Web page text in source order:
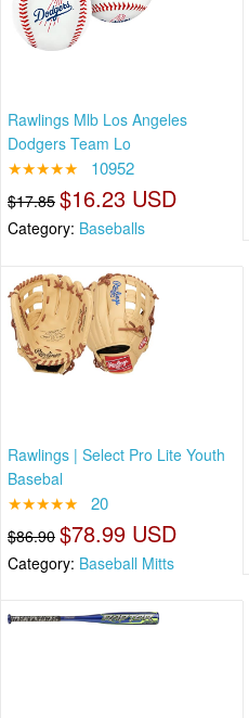
Rawlings Mlb Los Angeles
Dodgers Team Lo
★★★★★ 10952
$17.85 $16.23 USD
Category: Baseballs
Rawlings | Select Pro Lite Youth
Basebal
★★★★★ 20
$86.90 $78.99 USD
Category: Baseball Mitts